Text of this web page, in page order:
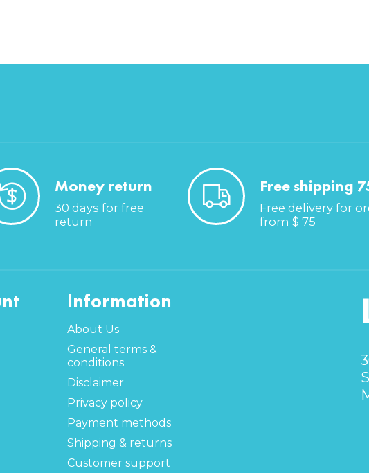
Money return
30 days for free
return
Free shipping
Free delivery for
from $ 75
Information
About Us
General terms &
conditions
Disclaimer
Privacy policy
Payment methods
Shipping & returns
Customer support